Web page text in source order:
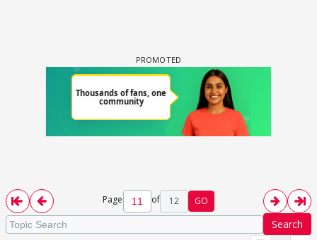
Page of 12 GO
Search